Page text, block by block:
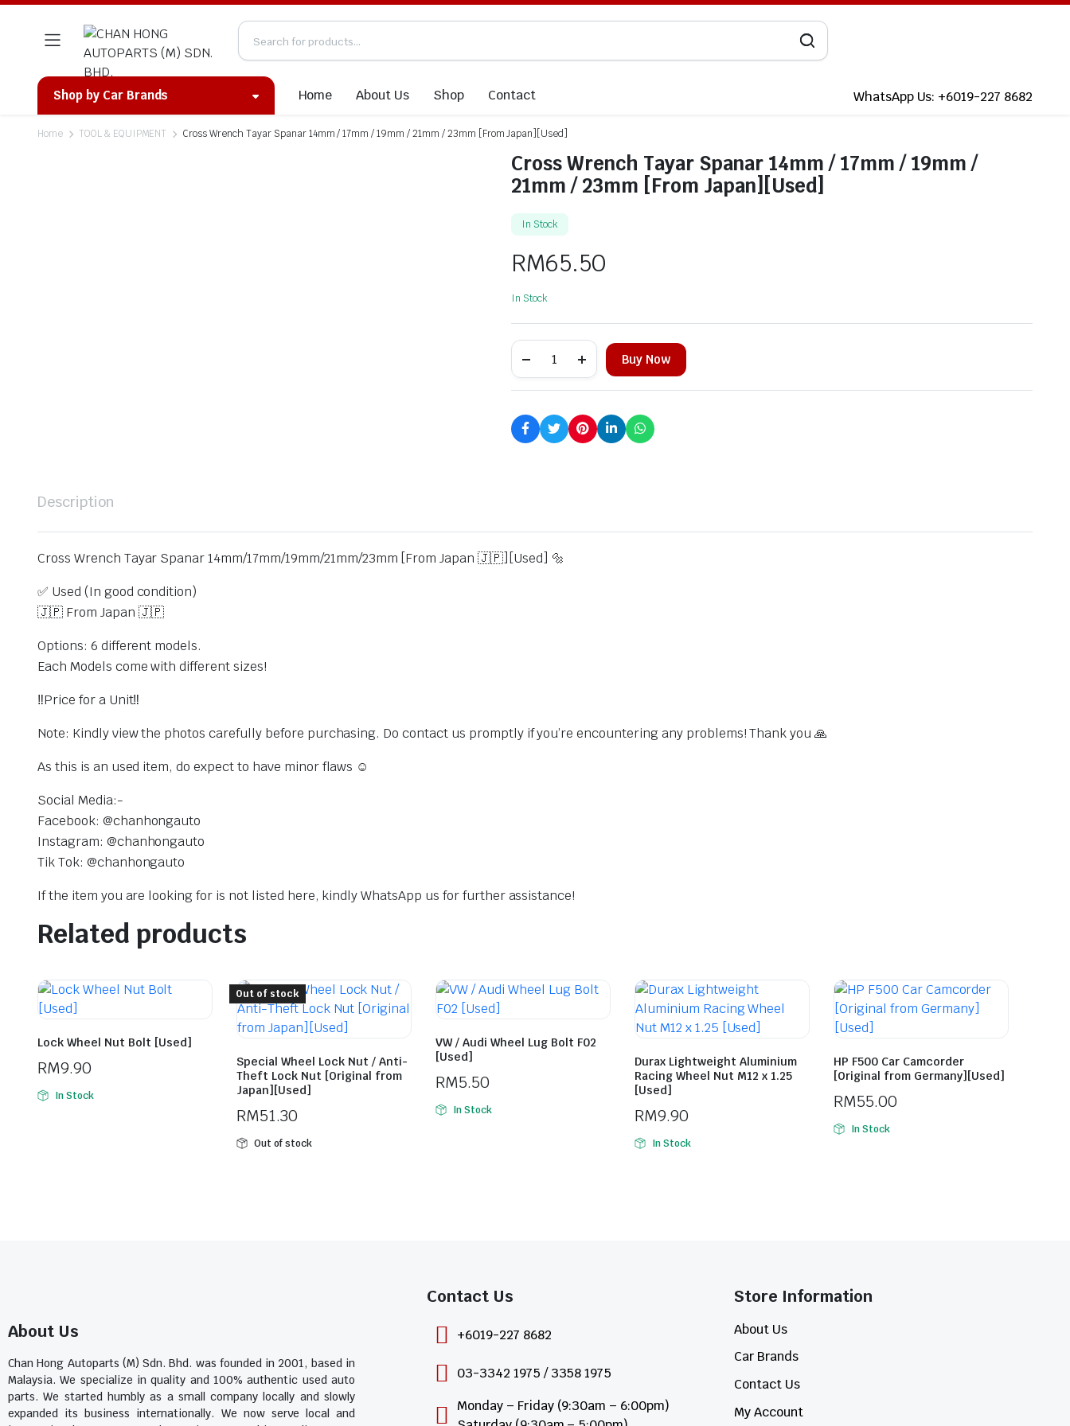
Shop by Car Brands Home About Us Shop Contact WhatsApp Us: +6019-227 8682
Home TOOL & EQUIPMENT Cross Wrench Tayar Spanar 14mm / 17mm / 19mm / 21mm / 23mm [From Japan][Used]
Cross Wrench Tayar Spanar 14mm / 17mm / 19mm /
21mm / 23mm [From Japan][Used]
In Stock
RM65.50
In Stock
Buy Now
Description
Cross Wrench Tayar Spanar 14mm/17mm/19mm/21mm/23mm [From Japan 🇯🇵][Used] 🔩
✅ Used (In good condition)
🇯🇵 From Japan 🇯🇵
Options: 6 different models.
Each Models come with different sizes!
‼️Price for a Unit‼️
Note: Kindly view the photos carefully before purchasing. Do contact us promptly if you’re encountering any problems! Thank you 🙏
As this is an used item, do expect to have minor flaws ☺️
Social Media:-
Facebook: @chanhongauto
Instagram: @chanhongauto
Tik Tok: @chanhongauto
If the item you are looking for is not listed here, kindly WhatsApp us for further assistance!
Related products
Lock Wheel Nut Bolt [Used]
RM9.90
In Stock
Special Wheel Lock Nut / Anti-
Theft Lock Nut [Original from
Japan][Used]
RM51.30
Out of stock
Out of stock
VW / Audi Wheel Lug Bolt F02
[Used]
RM5.50
In Stock
Durax Lightweight Aluminium
Racing Wheel Nut M12 x 1.25
[Used]
RM9.90
In Stock
HP F500 Car Camcorder
[Original from Germany][Used]
RM55.00
In Stock
About Us
Chan Hong Autoparts (M) Sdn. Bhd. was founded in 2001, based in
Malaysia. We specialize in quality and 100% authentic used auto
parts. We started humbly as a small company locally and slowly
expanded its business internationally. We now serve local and
Contact Us​
+6019-227 8682
03-3342 1975 / 3358 1975
Monday – Friday (9:30am – 6:00pm)
Store Information​
About Us
Car Brands
Contact Us
My Account